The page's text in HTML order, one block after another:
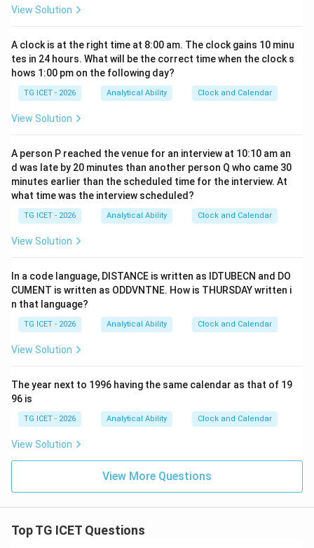
View Solution
A clock is at the right time at 8:00 am. The clock gains 10 minu
tes in 24 hours. What will be the correct time when the clock s
hows 1:00 pm on the following day?
TG ICET - 2026 Analytical Ability Clock and Calendar
View Solution
A person P reached the venue for an interview at 10:10 am an
d was late by 20 minutes than another person Q who came 30
minutes earlier than the scheduled time for the interview. At
what time was the interview scheduled?
TG ICET - 2026 Analytical Ability Clock and Calendar
View Solution
In a code language, DISTANCE is written as IDTUBECN and DO
CUMENT is written as ODDVNTNE. How is THURSDAY written i
n that language?
TG ICET - 2026 Analytical Ability Clock and Calendar
View Solution
The year next to 1996 having the same calendar as that of 19
96 is
TG ICET - 2026 Analytical Ability Clock and Calendar
View Solution
View More Questions
Top TG ICET Questions